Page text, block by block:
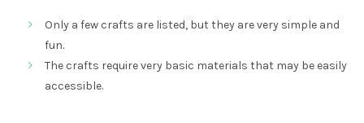
Only a few crafts are listed, but they are very simple and
fun.
The crafts require very basic materials that may be easily
accessible.